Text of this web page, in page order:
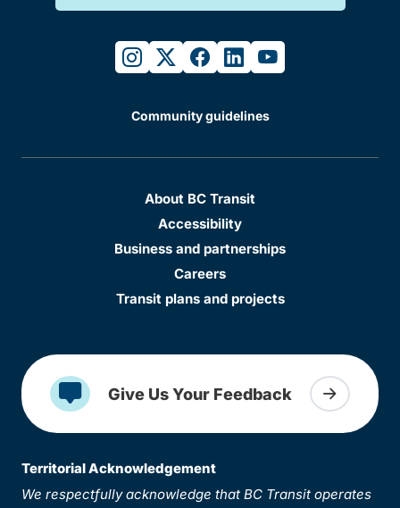
instagram
twitterfacebook
linkedinyoutube
Community guidelines
About BC Transit
Accessibility
Business and partnerships
Careers
Transit plans and projects
Give Us Your Feedback
Territorial Acknowledgement
We respectfully acknowledge that BC Transit operates